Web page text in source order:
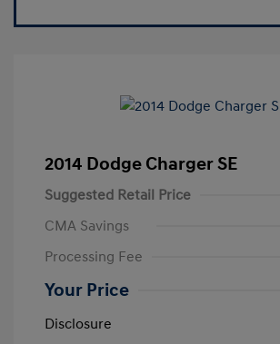
2014 Dodge Charger SE
Suggested Retail Price
CMA Savings
Processing Fee
Your Price
Disclosure